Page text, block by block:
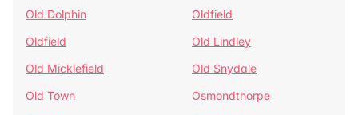
Old Dolphin
Oldfield
Oldfield
Old Lindley
Old Micklefield
Old Snydale
Old Town
Osmondthorpe